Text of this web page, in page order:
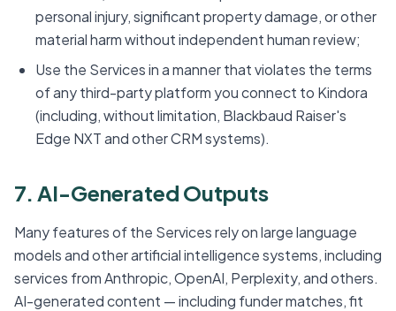
personal injury, significant property damage, or other
material harm without independent human review;
Use the Services in a manner that violates the terms
of any third-party platform you connect to Kindora
(including, without limitation, Blackbaud Raiser's
Edge NXT and other CRM systems).
7. AI-Generated Outputs
Many features of the Services rely on large language
models and other artificial intelligence systems, including
services from Anthropic, OpenAI, Perplexity, and others.
AI-generated content — including funder matches, fit